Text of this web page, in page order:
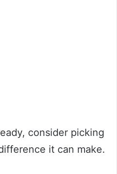
consider picking
it can make.